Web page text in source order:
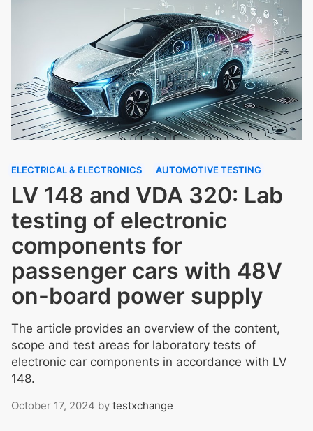
ELECTRICAL & ELECTRONICS AUTOMOTIVE TESTING
LV 148 and VDA 320: Lab
testing of electronic
components for
passenger cars with 48V
on-board power supply
The article provides an overview of the content,
scope and test areas for laboratory tests of
electronic car components in accordance with LV
148.
October 17, 2024 by testxchange